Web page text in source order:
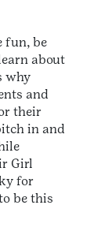
fun, be
about
why
and
their
in and
Girl
for
be this